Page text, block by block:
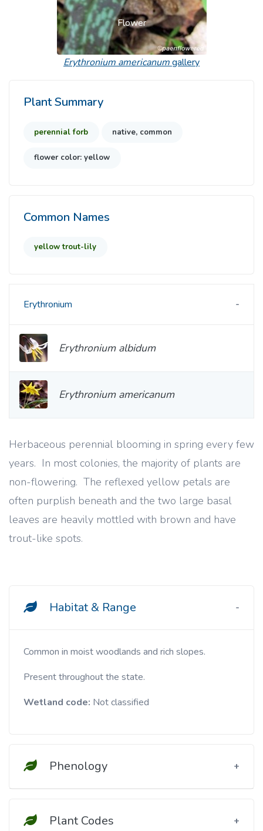
Herbaceous perennial blooming in spring every few
years. In most colonies, the majority of plants are
non-flowering. The reflexed yellow petals are
often purplish beneath and the two large basal
leaves are heavily mottled with brown and have
trout-like spots.
Habitat & Range
Common in moist woodlands and rich slopes.
Present throughout the state.
Wetland code: Not classified
Phenology
Plant Codes
Flower
Erythronium americanumgallery
Plant Summary
perennial forb native, common
flower color: yellow
Common Names
yellow trout-lily
Erythronium
Erythronium albidum
Erythronium americanum